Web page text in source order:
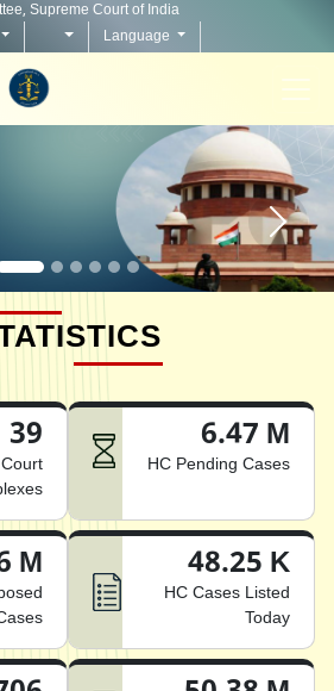
Supreme Court of India
Language
button Home
39 6.47 M
HC Pending Cases
M 48.25 K
HC Cases Listed
Today